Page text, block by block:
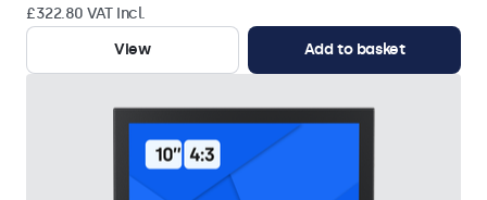
£322.80 VAT Incl.
View
Add to basket